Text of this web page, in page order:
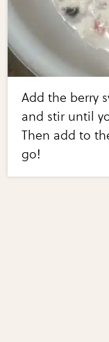
Add the berry
and stir until
Then add to
go!